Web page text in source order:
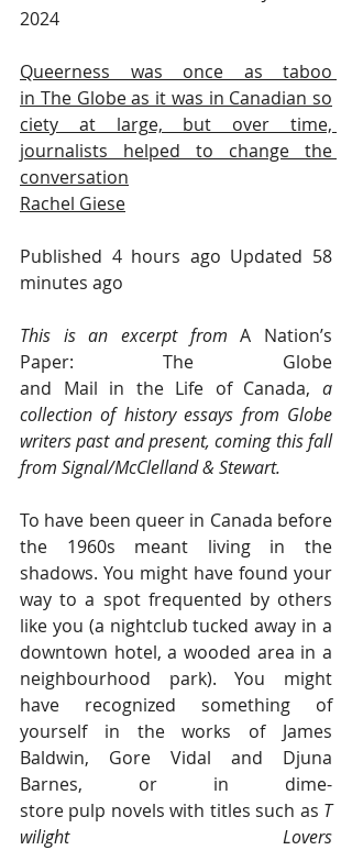
2024
Queerness was once as taboo
in The Globe as it was in Canadian so
ciety at large, but over time,
journalists helped to change the
conversation
Rachel Giese
Published 4 hours ago Updated 58
minutes ago
This is an excerpt from A Nation’s
Paper: The Globe
and Mail in the Life of Canada, a
collection of history essays from Globe
writers past and present, coming this fall
from Signal/McClelland & Stewart.
To have been queer in Canada before
the 1960s meant living in the
shadows. You might have found your
way to a spot frequented by others
like you (a nightclub tucked away in a
downtown hotel, a wooded area in a
neighbourhood park). You might
have recognized something of
yourself in the works of James
Baldwin, Gore Vidal and Djuna
Barnes, or in dime-
store pulp novels with titles such as T